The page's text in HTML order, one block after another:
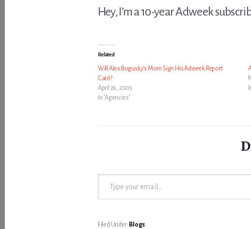
Hey, I’m a 10-year Adweek
Related
Will Alex Bogusky’s Mom Sign His Adweek Report
Card?
April 26, 2005
In "Agencies"
Type your email…
Filed Under: Blogs